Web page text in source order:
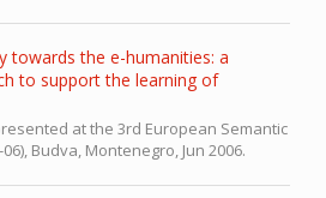
towards the e-humanities: a
to support the learning of
at the 3rd European Semantic
Budva, Montenegro, Jun 2006.